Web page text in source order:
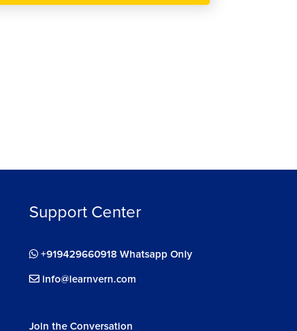
Support Center
+919429660918 Whatsapp Only
info@learnvern.com
Join the Conversation